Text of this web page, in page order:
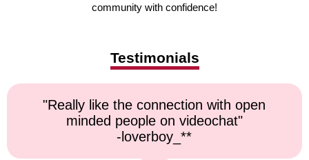
community with confidence!
Testimonials
"Top notch service, and a very fast
response time."
-kremater0312**